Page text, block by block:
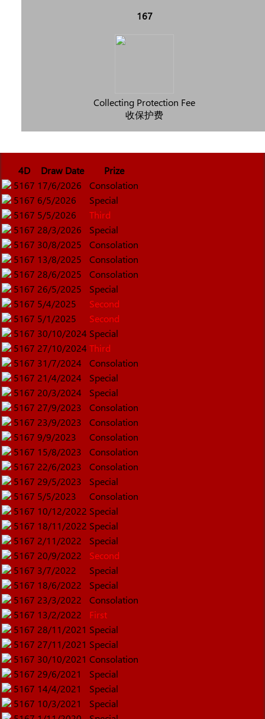
167
Collecting Protection Fee
收保护费
4D Draw Date
Prize
5167 17/6/2026
Consolation
5167 6/5/2026
Special
5167 5/5/2026
Third
5167 28/3/2026
Special
5167 30/8/2025
Consolation
5167 13/8/2025
Consolation
5167 28/6/2025
Consolation
5167 26/5/2025
Special
5167 5/4/2025
Second
5167 5/1/2025
Second
5167 30/10/2024 Special
5167 27/10/2024 Third
5167 31/7/2024
Consolation
5167 21/4/2024
Special
5167 20/3/2024
Special
5167 27/9/2023
Consolation
5167 23/9/2023
Consolation
5167 9/9/2023
Consolation
5167 15/8/2023
Consolation
5167 22/6/2023
Consolation
5167 29/5/2023
Special
5167 5/5/2023
Consolation
5167 10/12/2022 Special
5167 18/11/2022 Special
5167 2/11/2022
Special
5167 20/9/2022
Second
5167 3/7/2022
Special
5167 18/6/2022
Special
5167 23/3/2022
Consolation
5167 13/2/2022
First
5167 28/11/2021 Special
5167 27/11/2021 Special
5167 30/10/2021 Consolation
5167 29/6/2021
Special
5167 14/4/2021
Special
5167 10/3/2021
Special